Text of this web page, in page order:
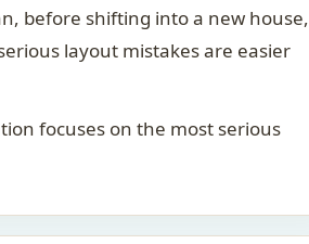
before shifting into a new house,
layout mistakes are easier
focuses on the most serious